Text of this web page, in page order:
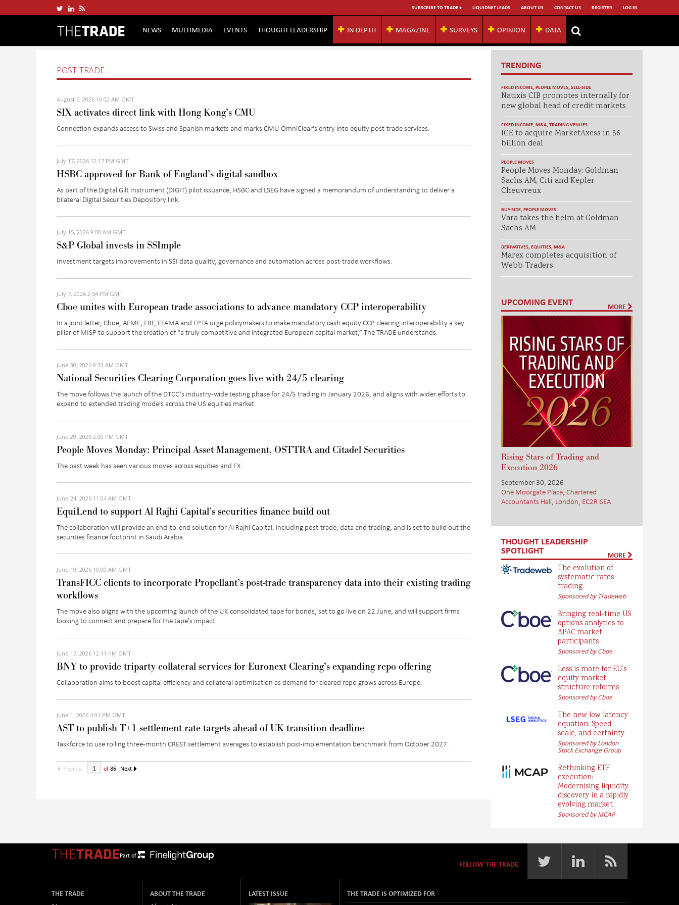
SUBSCRIBE TO TRADE + LIQUIDNET LEADS ABOUT US CONTACT US REGISTER LOG IN
NEWS MULTIMEDIA EVENTS THOUGHT LEADERSHIP IN DEPTH MAGAZINE SURVEYS OPINION DATA
POST-TRADE
August 5, 2026 10:02 AM GMT
SIX activates direct link with Hong Kong’s CMU
Connection expands access to Swiss and Spanish markets and marks CMU OmniClear's entry into equity post-trade services.
July 17, 2026 12:17 PM GMT
HSBC approved for Bank of England’s digital sandbox
As part of the Digital Gilt Instrument (DIGIT) pilot issuance, HSBC and LSEG have signed a memorandum of understanding to deliver a
bilateral Digital Securities Depository link.
July 15, 2026 9:00 AM GMT
S&P Global invests in SSImple
Investment targets improvements in SSI data quality, governance and automation across post-trade workflows.
July 7, 2026 2:54 PM GMT
Cboe unites with European trade associations to advance mandatory CCP interoperability
In a joint letter, Cboe, AFME, EBF, EFAMA and EPTA urge policymakers to make mandatory cash equity CCP clearing interoperability a key
pillar of MISP to support the creation of “a truly competitive and integrated European capital market,” The TRADE understands.
June 30, 2026 9:33 AM GMT
National Securities Clearing Corporation goes live with 24/5 clearing
The move follows the launch of the DTCC’s industry-wide testing phase for 24/5 trading in January 2026, and aligns with wider efforts to
expand to extended trading models across the US equities market.
June 29, 2026 2:00 PM GMT
People Moves Monday: Principal Asset Management, OSTTRA and Citadel Securities
The past week has seen various moves across equities and FX
June 24, 2026 11:04 AM GMT
EquiLend to support Al Rajhi Capital’s securities finance build out
The collaboration will provide an end-to-end solution forAl Rajhi Capital , including post-trade, data and trading, and is set to build out the
securities finance footprint in Saudi Arabia.
June 19, 2026 10:00 AM GMT
TransFICC clients to incorporate Propellant’s post-trade transparency data into their existing trading
workflows
The move also aligns with the upcoming launch of the UK consolidated tape for bonds, set to go live on 22 June, and will support firms
looking to connect and prepare for the tape's impact.
June 17, 2026 12:11 PM GMT
BNY to provide triparty collateral services for Euronext Clearing’s expanding repo offering
Collaboration aims to boost capital efficiency and collateral optimisation as demand for cleared repo grows across Europe.
June 1, 2026 4:01 PM GMT
AST to publish T+1 settlement rate targets ahead of UK transition deadline
Taskforce to use rolling three-month CREST settlement averages to establish post-implementation benchmark from October 2027.
Previous of 86 Next
TRENDING
FIXED INCOME, PEOPLE MOVES, SELL-SIDE
Natixis CIB promotes internally for
new global head of credit markets
FIXED INCOME, M&A, TRADING VENUES
ICE to acquire MarketAxess in $6
billion deal
PEOPLE MOVES
People Moves Monday: Goldman
Sachs AM, Citi and Kepler
Cheuvreux
BUY-SIDE, PEOPLE MOVES
Vara takes the helm at Goldman
Sachs AM
DERIVATIVES, EQUITIES, M&A
Marex completes acquisition of
Webb Traders
UPCOMING EVENT MORE
Rising Stars of Trading and
Execution 2026
September 30, 2026
One Moorgate Place, Chartered
Accountants Hall, London, EC2R 6EA
THOUGHT LEADERSHIP
SPOTLIGHT MORE
The evolution of
systematic rates
trading
Sponsored by Tradeweb
Bringing real-time US
options analytics to
APAC market
participants
Sponsored by Cboe
Less is more for EU’s
equity market
structure reforms
Sponsored by Cboe
The new low latency
equation: Speed,
scale, and certainty
Sponsored by London
Stock Exchange Group
Rethinking ETF
execution:
Modernising liquidity
discovery in a rapidly
evolving market
Sponsored by MCAP
Part of:
FOLLOW THE TRADE
THE TRADE
ABOUT THE TRADE
LATEST ISSUE THE TRADE IS OPTIMIZED FOR